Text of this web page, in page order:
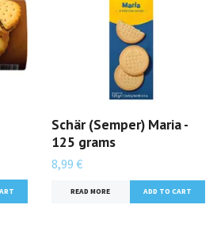
Schär (Semper) Maria -
125 grams
8,99 €
READ MORE